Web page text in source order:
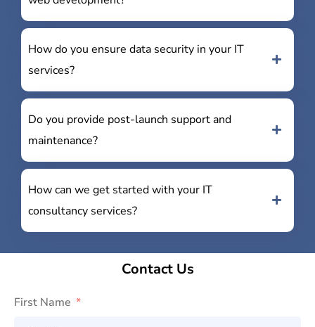
How do you ensure data security in your IT
services?
Do you provide post-launch support and
maintenance?
How can we get started with your IT
consultancy services?
Contact Us
First Name